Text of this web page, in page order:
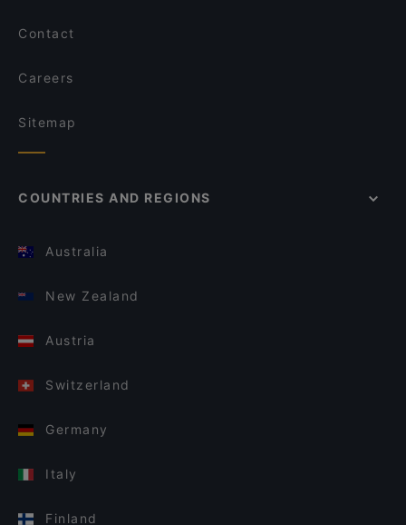
Contact
Careers
Sitemap
COUNTRIES AND REGIONS
Australia
New Zealand
Austria
Switzerland
Germany
Italy
Finland